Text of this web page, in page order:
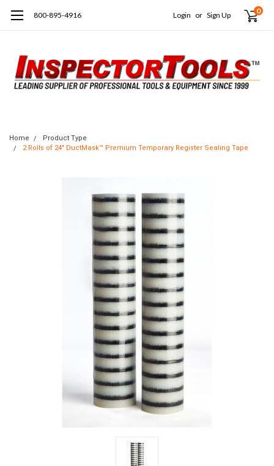
800-895-4916 Login or Sign Up 0
Home
Product Type
2 Rolls of 24" DuctMask™ Premium Temporary Register Sealing Tape